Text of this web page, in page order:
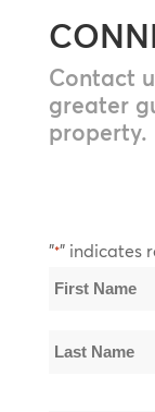
Contact
greater
property.
"*" indicates
Name
First